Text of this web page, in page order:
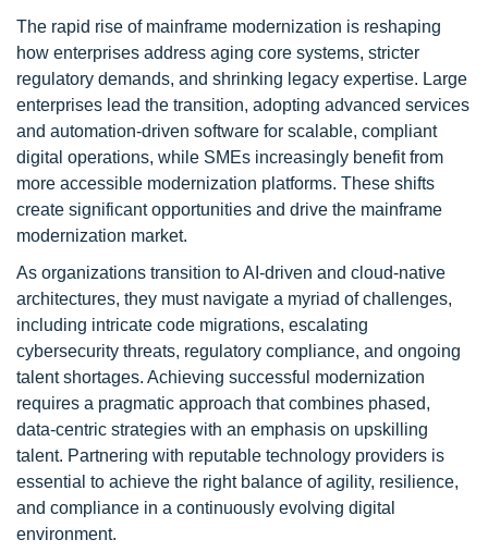
The rapid rise of mainframe modernization is reshaping
how enterprises address aging core systems, stricter
regulatory demands, and shrinking legacy expertise. Large
enterprises lead the transition, adopting advanced services
and automation-driven software for scalable, compliant
digital operations, while SMEs increasingly benefit from
more accessible modernization platforms. These shifts
create significant opportunities and drive the mainframe
modernization market.
As organizations transition to AI-driven and cloud-native
architectures, they must navigate a myriad of challenges,
including intricate code migrations, escalating
cybersecurity threats, regulatory compliance, and ongoing
talent shortages. Achieving successful modernization
requires a pragmatic approach that combines phased,
data-centric strategies with an emphasis on upskilling
talent. Partnering with reputable technology providers is
essential to achieve the right balance of agility, resilience,
and compliance in a continuously evolving digital
environment.